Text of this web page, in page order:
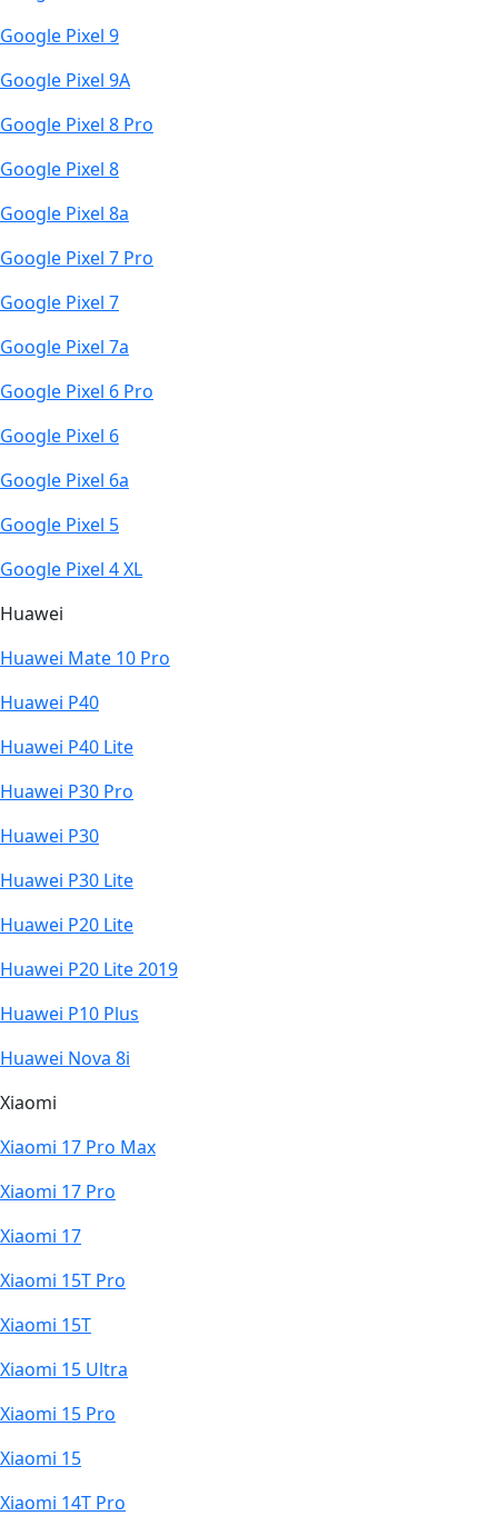
Google Pixel 9
Google Pixel 9A
Google Pixel 8 Pro
Google Pixel 8
Google Pixel 8a
Google Pixel 7 Pro
Google Pixel 7
Google Pixel 7a
Google Pixel 6 Pro
Google Pixel 6
Google Pixel 6a
Google Pixel 5
Google Pixel 4 XL
Huawei
Huawei Mate 10 Pro
Huawei P40
Huawei P40 Lite
Huawei P30 Pro
Huawei P30
Huawei P30 Lite
Huawei P20 Lite
Huawei P20 Lite 2019
Huawei P10 Plus
Huawei Nova 8i
Xiaomi
Xiaomi 17 Pro Max
Xiaomi 17 Pro
Xiaomi 17
Xiaomi 15T Pro
Xiaomi 15T
Xiaomi 15 Ultra
Xiaomi 15 Pro
Xiaomi 15
Xiaomi 14T Pro